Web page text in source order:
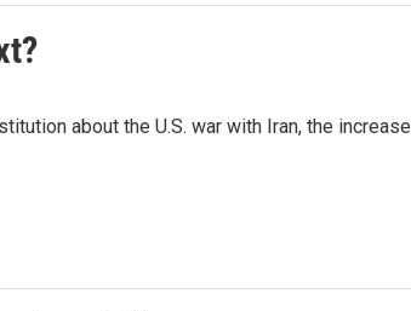
about the U.S. war with Iran, the